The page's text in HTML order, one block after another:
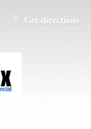
Get directions